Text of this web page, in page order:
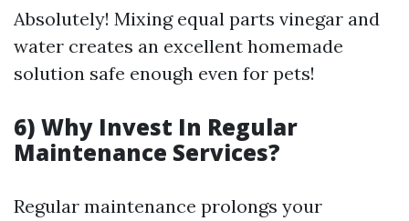
Absolutely! Mixing equal parts vinegar and
water creates an excellent homemade
solution safe enough even for pets!
6) Why Invest In Regular
Maintenance Services?
Regular maintenance prolongs your